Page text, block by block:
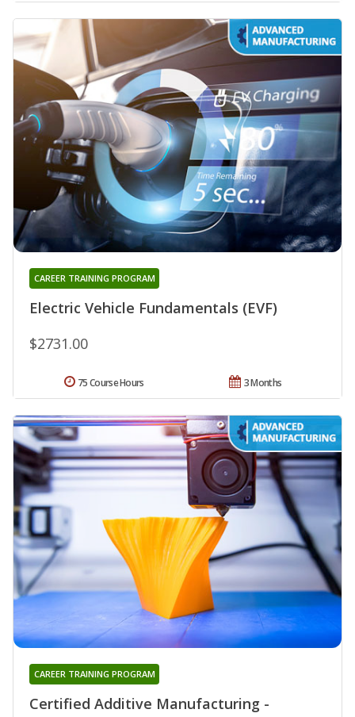
Electric Vehicle Fundamentals (EVF)
CAREER TRAINING PROGRAM
$2731.00
3 Months
75 Course Hours
Certified Additive Manufacturing -
CAREER TRAINING PROGRAM